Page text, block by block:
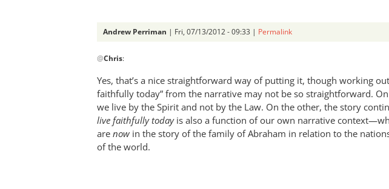
Andrew Perriman | Fri, 07/13/2012 - 09:33 | Permalink
reply
Andrew,
by
Chris
@Chris:
Yes, that’s a nice straightforward way of putting it, though working
faithfully today” from the narrative may not be so straightforward.
we live by the Spirit and not by the Law. On the other, the story
live faithfully todayis also a function of our own narrative
are now in the story of the family of Abraham in relation to the
of the world.